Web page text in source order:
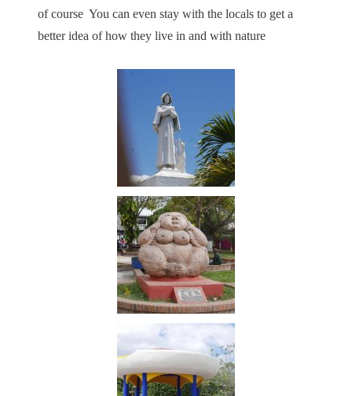
of course You can even stay with the locals to get a
better idea of how they live in and with nature